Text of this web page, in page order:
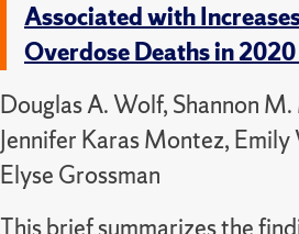
Associated with
Overdose Deaths in 2020
Douglas A. Wolf, Shannon
Jennifer Karas Montez, Emily
Elyse Grossman